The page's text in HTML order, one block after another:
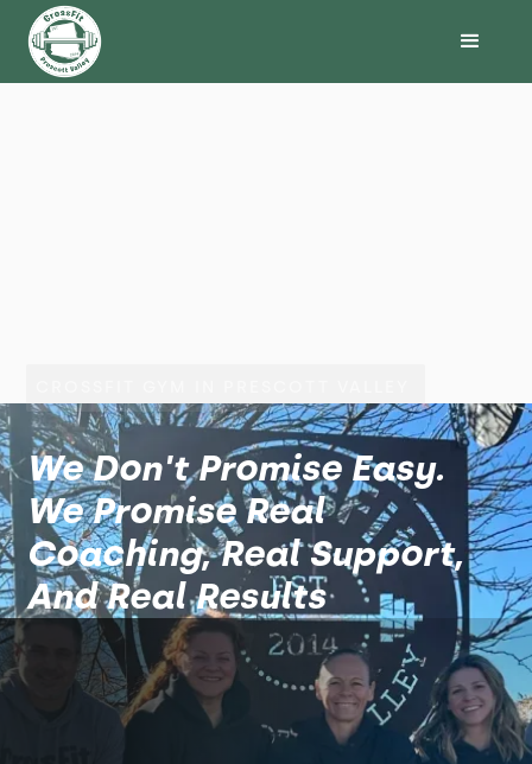
We Don't Promise Easy.
We Promise Real
Coaching, Real Support,
And Real Results